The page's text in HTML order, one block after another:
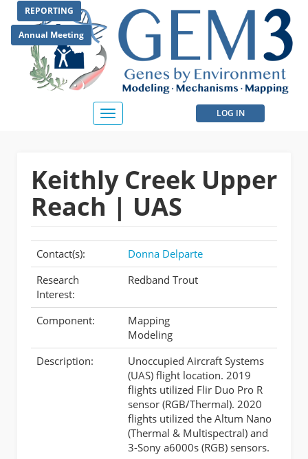
main
content
REPORTING
Annual Meeting
User
menu
LOG IN
Toggle
navigation
Keithly Creek Upper
Reach | UAS
Contact(s):
Donna Delparte
Research
Interest:
Redband Trout
Component:
Mapping
Modeling
Description:
Unoccupied Aircraft Systems
(UAS) flight location. 2019
flights utilized Flir Duo Pro R
sensor (RGB/Thermal). 2020
flights utilized the Altum Nano
(Thermal & Multispectral) and
3-Sony a6000s (RGB) sensors.